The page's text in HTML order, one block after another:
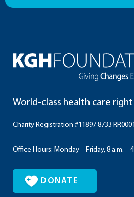
World-class health care
Charity Registration #11897 8733 RR0001
Office Hours: Monday – Friday, 8 a.m. –
DONATE